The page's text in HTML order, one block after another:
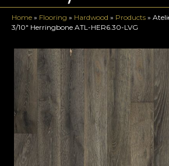
Home » Flooring » Hardwood » Products »
3/10″ Herringbone ATL-HER6.30-LVG